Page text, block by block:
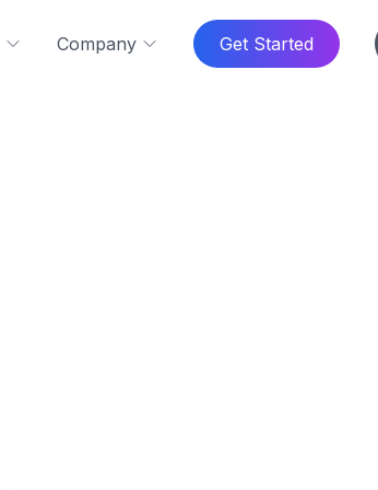
Company Get Started